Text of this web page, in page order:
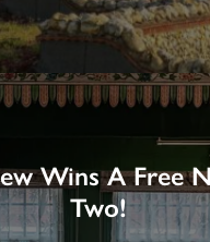
Wins A Free
Two!